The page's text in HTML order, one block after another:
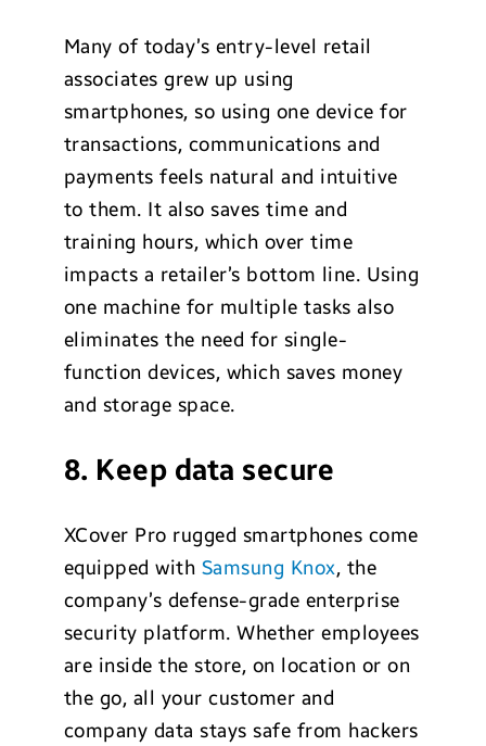
Many of today’s entry-level retail
associates grew up using
smartphones, so using one device for
transactions, communications and
payments feels natural and intuitive
to them. It also saves time and
training hours, which over time
impacts a retailer’s bottom line. Using
one machine for multiple tasks also
eliminates the need for single-
function devices, which saves money
and storage space.
8. Keep data secure
XCover Pro rugged smartphones come
equipped with Samsung Knox, the
company’s defense-grade enterprise
security platform. Whether employees
are inside the store, on location or on
the go, all your customer and
company data stays safe from hackers